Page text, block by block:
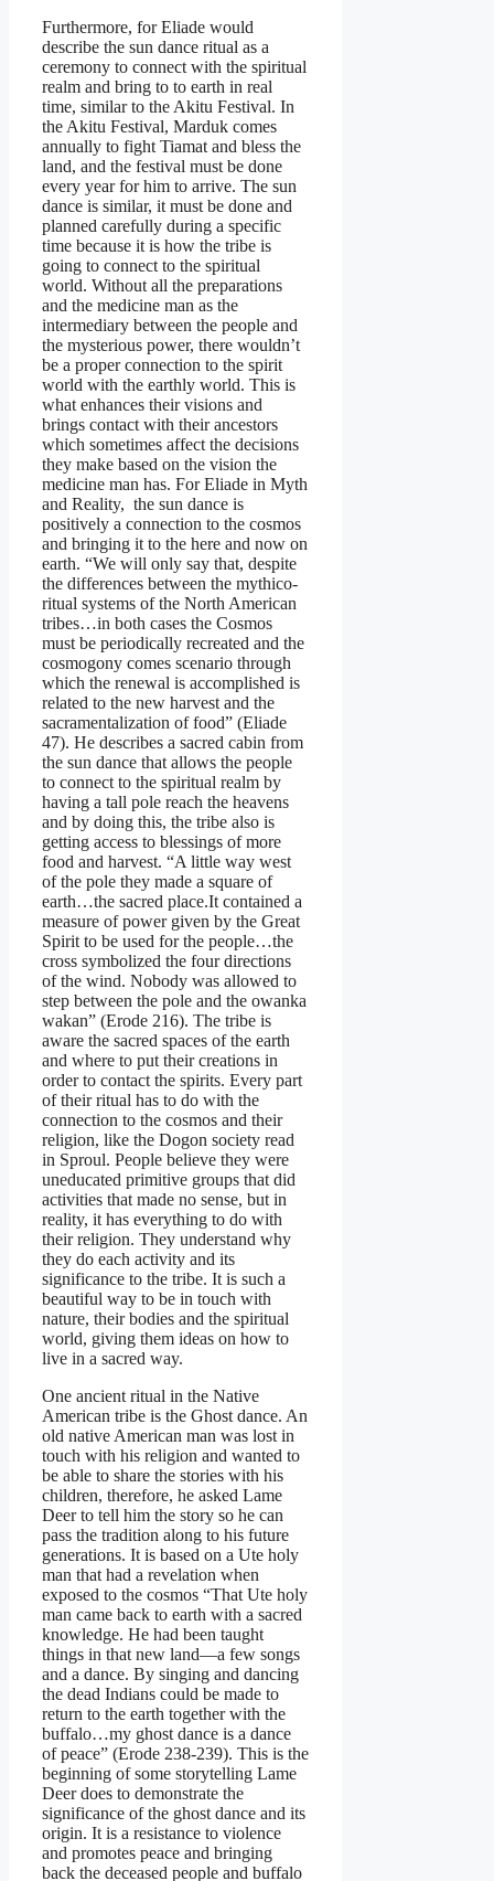
Furthermore, for Eliade would
describe the sun dance ritual as a
ceremony to connect with the spiritual
realm and bring to to earth in real
time, similar to the Akitu Festival. In
the Akitu Festival, Marduk comes
annually to fight Tiamat and bless the
land, and the festival must be done
every year for him to arrive. The sun
dance is similar, it must be done and
planned carefully during a specific
time because it is how the tribe is
going to connect to the spiritual
world. Without all the preparations
and the medicine man as the
intermediary between the people and
the mysterious power, there wouldn’t
be a proper connection to the spirit
world with the earthly world. This is
what enhances their visions and
brings contact with their ancestors
which sometimes affect the decisions
they make based on the vision the
medicine man has. For Eliade in Myth
and Reality, the sun dance is
positively a connection to the cosmos
and bringing it to the here and now on
earth. “We will only say that, despite
the differences between the mythico-
ritual systems of the North American
tribes…in both cases the Cosmos
must be periodically recreated and the
cosmogony comes scenario through
which the renewal is accomplished is
related to the new harvest and the
sacramentalization of food” (Eliade
47). He describes a sacred cabin from
the sun dance that allows the people
to connect to the spiritual realm by
having a tall pole reach the heavens
and by doing this, the tribe also is
getting access to blessings of more
food and harvest. “A little way west
of the pole they made a square of
earth…the sacred place.It contained a
measure of power given by the Great
Spirit to be used for the people…the
cross symbolized the four directions
of the wind. Nobody was allowed to
step between the pole and the owanka
wakan” (Erode 216). The tribe is
aware the sacred spaces of the earth
and where to put their creations in
order to contact the spirits. Every part
of their ritual has to do with the
connection to the cosmos and their
religion, like the Dogon society read
in Sproul. People believe they were
uneducated primitive groups that did
activities that made no sense, but in
reality, it has everything to do with
their religion. They understand why
they do each activity and its
significance to the tribe. It is such a
beautiful way to be in touch with
nature, their bodies and the spiritual
world, giving them ideas on how to
live in a sacred way.
One ancient ritual in the Native
American tribe is the Ghost dance. An
old native American man was lost in
touch with his religion and wanted to
be able to share the stories with his
children, therefore, he asked Lame
Deer to tell him the story so he can
pass the tradition along to his future
generations. It is based on a Ute holy
man that had a revelation when
exposed to the cosmos “That Ute holy
man came back to earth with a sacred
knowledge. He had been taught
things in that new land—a few songs
and a dance. By singing and dancing
the dead Indians could be made to
return to the earth together with the
buffalo…my ghost dance is a dance
of peace” (Erode 238-239). This is the
beginning of some storytelling Lame
Deer does to demonstrate the
significance of the ghost dance and its
origin. It is a resistance to violence
and promotes peace and bringing
back the deceased people and buffalo